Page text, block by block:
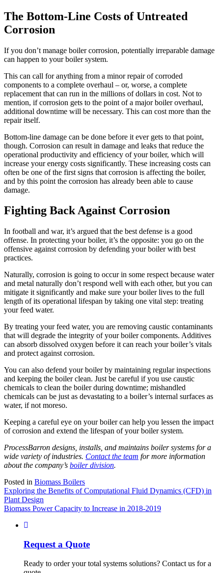
The Bottom-Line Costs of Untreated
Corrosion
If you don’t manage boiler corrosion, potentially irreparable damage
can happen to your boiler system.
This can call for anything from a minor repair of corroded
components to a complete overhaul – or, worse, a complete
replacement that can run in the millions of dollars in cost. Not to
mention, if corrosion gets to the point of a major boiler overhaul,
additional downtime will be necessary. This can cost more than the
repair itself.
Bottom-line damage can be done before it ever gets to that point,
though. Corrosion can result in damage and leaks that reduce the
operational productivity and efficiency of your boiler, which will
increase your energy costs significantly. These increasing costs can
often be one of the first signs that corrosion is affecting the boiler,
and by this point the corrosion has already been able to cause
damage.
Fighting Back Against Corrosion
In football and war, it’s argued that the best defense is a good
offense. In protecting your boiler, it’s the opposite: you go on the
offensive against corrosion by defending your boiler with best
practices.
Naturally, corrosion is going to occur in some respect because water
and metal naturally don’t respond well with each other, but you can
mitigate it significantly and make sure your boiler lives to the full
length of its operational lifespan by taking one vital step: treating
your feed water.
By treating your feed water, you are removing caustic contaminants
that will degrade the integrity of your boiler components. Additives
can absorb dissolved oxygen before it can reach your boiler’s vitals
and protect against corrosion.
You can also defend your boiler by maintaining regular inspections
and keeping the boiler clean. Just be careful if you use caustic
chemicals to clean the boiler during downtime; mishandled
chemicals can be just as devastating to a boiler’s internal surfaces as
water, if not moreso.
Keeping a careful eye on your boiler can help you lessen the impact
of corrosion and extend the lifespan of your boiler system.
ProcessBarron designs, installs, and maintains boiler systems for a
wide variety of industries. Contact the team for more information
about the company’s boiler division.
Posted in Biomass Boilers
Post
navigation
Exploring the Benefits of Computational Fluid Dynamics (CFD) in
Plant Design
Biomass Power Capacity to Increase in 2018-2019
Request a Quote
Ready to order your total systems solutions? Contact us for a